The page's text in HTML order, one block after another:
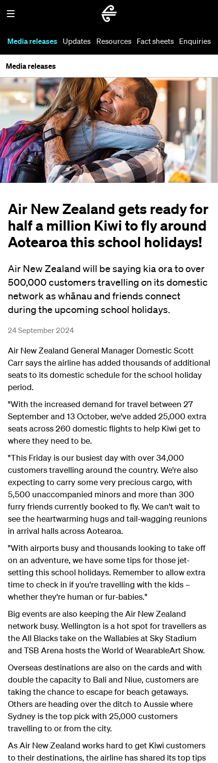
Media releases Updates Resources Fact sheets Enquiries
Media releases
Air New Zealand gets ready for
half a million Kiwi to fly around
Aotearoa this school holidays!
Air New Zealand will be saying kia ora to over
500,000 customers travelling on its domestic
network as whānau and friends connect
during the upcoming school holidays.
24 September 2024
Air New Zealand General Manager Domestic Scott
Carr says the airline has added thousands of additional
seats to its domestic schedule for the school holiday
period.
"With the increased demand for travel between 27
September and 13 October, we've added 25,000 extra
seats across 260 domestic flights to help Kiwi get to
where they need to be.
"This Friday is our busiest day with over 34,000
customers travelling around the country. We're also
expecting to carry some very precious cargo, with
5,500 unaccompanied minors and more than 300
furry friends currently booked to fly. We can't wait to
see the heartwarming hugs and tail-wagging reunions
in arrival halls across Aotearoa.
"With airports busy and thousands looking to take off
on an adventure, we have some tips for those jet-
setting this school holidays. Remember to allow extra
time to check in if you're travelling with the kids –
whether they're human or fur-babies."
Big events are also keeping the Air New Zealand
network busy. Wellington is a hot spot for travellers as
the All Blacks take on the Wallabies at Sky Stadium
and TSB Arena hosts the World of WearableArt Show.
Overseas destinations are also on the cards and with
double the capacity to Bali and Niue, customers are
taking the chance to escape for beach getaways.
Others are heading over the ditch to Aussie where
Sydney is the top pick with 25,000 customers
travelling to or from the city.
As Air New Zealand works hard to get Kiwi customers
to their destinations, the airline has shared its top tips